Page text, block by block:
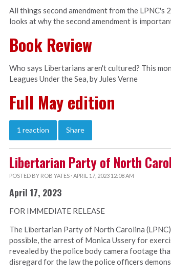
All things second amendment from the LPNC's
looks at why the second amendment is
Book Review
Who says Libertarians aren't cultured? This
Leagues Under the Sea, by Jules Verne
Full May edition
1 reaction Share
Libertarian Party of North
POSTED BY ROB YATES · APRIL 17, 2023 12:08 AM
April 17, 2023
FOR IMMEDIATE RELEASE
The Libertarian Party of North Carolina
possible, the arrest of Monica Ussery for
revealed by the police body camera footage
disregard for the law the police officers